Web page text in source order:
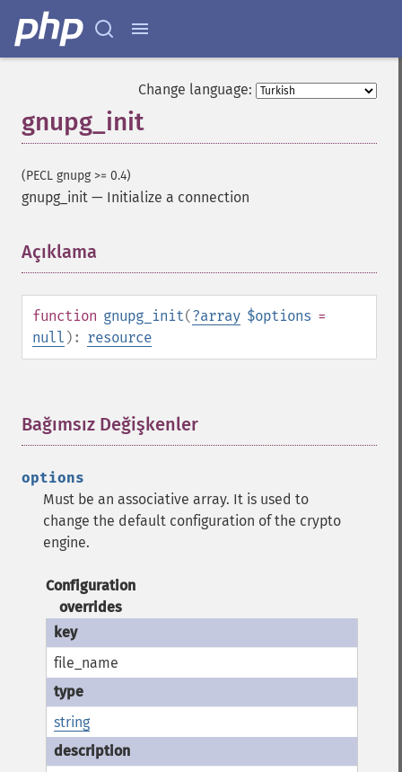
Change language:
gnupg_init
(PECL gnupg >= 0.4)
gnupg_init — Initialize a connection
Açıklama
function gnupg_init(?array $options =
null ): resource
Bağımsız Değişkenler
options
Must be an associative array. It is used to
change the default configuration of the crypto
engine.
Configuration
overrides
file_name
string